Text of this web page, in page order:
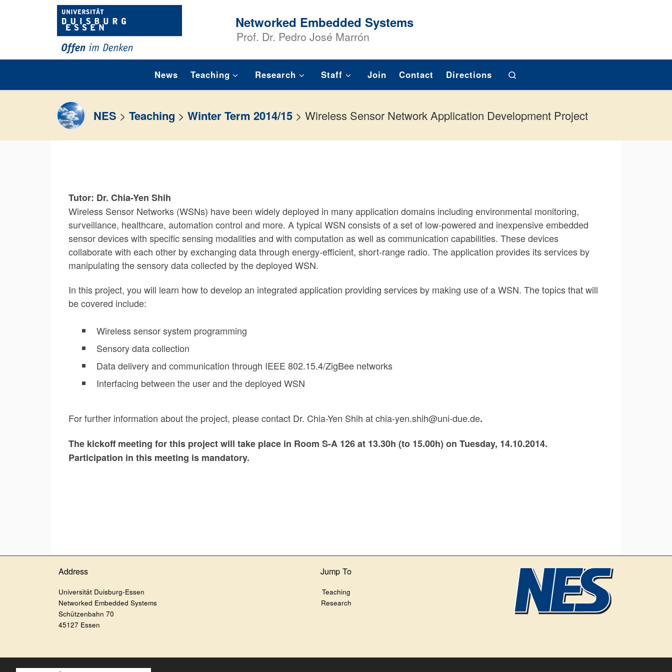
Skip to content Networked Embedded Systems
Prof. Dr. Pedro José Marrón
News Teaching Research Staff Join Contact Directions
NES > Teaching > Winter Term 2014/15 > Wireless Sensor Network Application Development Project
Tutor: Dr. Chia-Yen Shih
Wireless Sensor Networks (WSNs) have been widely deployed in many application domains including environmental monitoring,
surveillance, healthcare, automation control and more. A typical WSN consists of a set of low-powered and inexpensive embedded
sensor devices with specific sensing modalities and with computation as well as communication capabilities. These devices
collaborate with each other by exchanging data through energy-efficient, short-range radio. The application provides its services by
manipulating the sensory data collected by the deployed WSN.
In this project, you will learn how to develop an integrated application providing services by making use of a WSN. The topics that will
be covered include:
Wireless sensor system programming
Sensory data collection
Data delivery and communication through IEEE 802.15.4/ZigBee networks
Interfacing between the user and the deployed WSN
For further information about the project, please contact Dr. Chia-Yen Shih at chia-yen.shih@uni-due.de.
The kickoff meeting for this project will take place in Room S-A 126 at 13.30h (to 15.00h) on Tuesday, 14.10.2014.
Participation in this meeting is mandatory.
Address
Universität Duisburg-Essen
Networked Embedded Systems
Schützenbahn 70
45127 Essen
Jump To
Teaching
Research